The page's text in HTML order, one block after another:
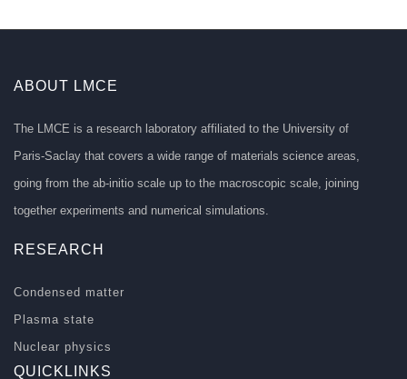
ABOUT LMCE
The LMCE is a research laboratory affiliated to the University of
Paris-Saclay that covers a wide range of materials science areas,
going from the ab-initio scale up to the macroscopic scale, joining
together experiments and numerical simulations.
RESEARCH
Condensed matter
Plasma state
Nuclear physics
QUICKLINKS